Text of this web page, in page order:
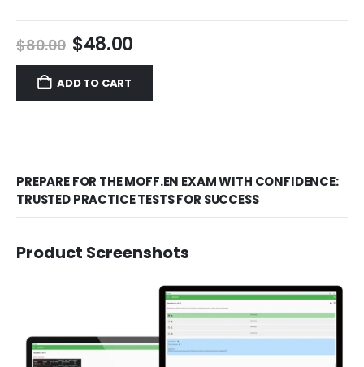
$80.00 Original
price
was:
$80.00.
$48.00Current
price
$48.00.
ADD TO CART
PREPARE FOR THE MOFF.EN EXAM WITH CONFIDENCE:
TRUSTED PRACTICE TESTS FOR SUCCESS
Product Screenshots